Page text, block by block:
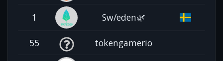
1 Sw/eden🌿
55 tokengamerio